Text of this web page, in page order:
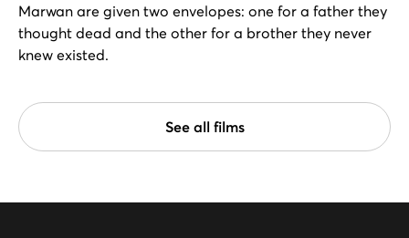
Marwan are given two envelopes: one for a father they
thought dead and the other for a brother they never
knew existed.
See all films